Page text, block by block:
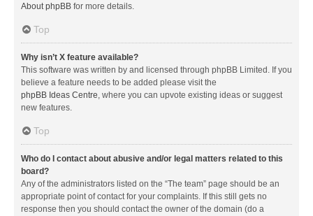
About phpBB for more details.
Top
Why isn’t X feature available?
This software was written by and licensed through phpBB Limited. If you
believe a feature needs to be added please visit the
phpBB Ideas Centre, where you can upvote existing ideas or suggest
new features.
Top
Who do I contact about abusive and/or legal matters related to this
board?
Any of the administrators listed on the “The team” page should be an
appropriate point of contact for your complaints. If this still gets no
response then you should contact the owner of the domain (do a